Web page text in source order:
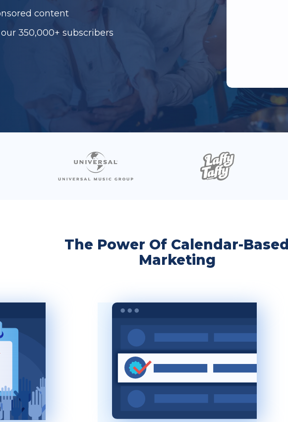
content
350,000+ subscribers
The Power Of Calendar-
Marketing